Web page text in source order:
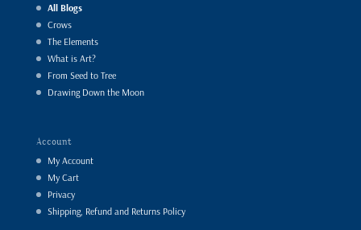
All Blogs
Crows
The Elements
What is Art?
From Seed to Tree
Drawing Down the Moon
Account
My Account
My Cart
Privacy
Shipping, Refund and Returns Policy